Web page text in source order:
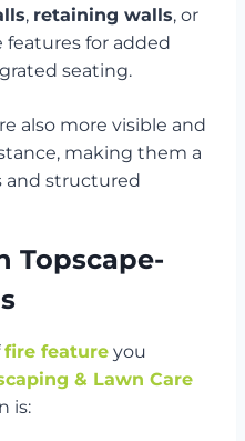
, retaining walls, or
for added
seating.
also more visible and
making them a
and structured
Topscape-
fire feature you
& Lawn Care
is: